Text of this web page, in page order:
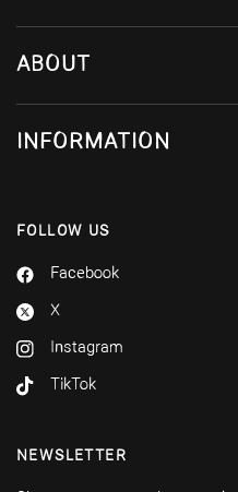
ABOUT
INFORMATION
FOLLOW US
Facebook
X
Instagram
TikTok
NEWSLETTER